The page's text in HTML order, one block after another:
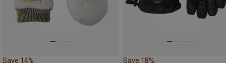
Save 14% Save 18%